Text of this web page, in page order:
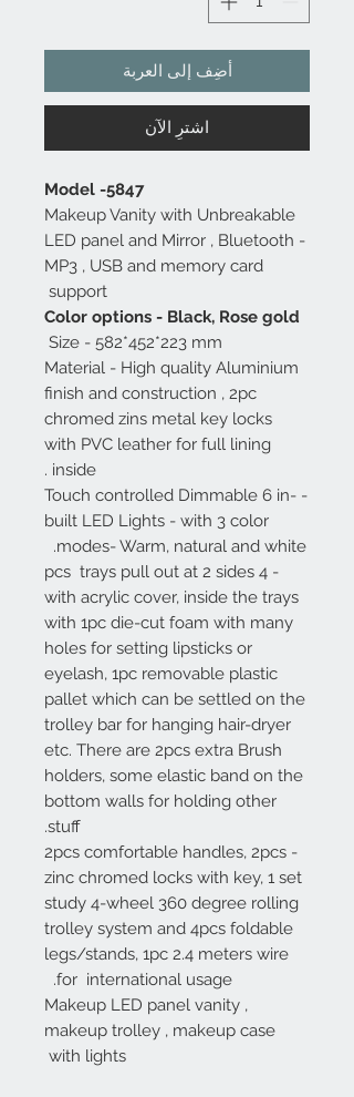
أضِف إلى العربة
اشترِ الآن
Model -5847
Makeup Vanity with Unbreakable
LED panel and Mirror , Bluetooth -
MP3 , USB and memory card
support
Color options - Black, Rose gold
Size - 582*452*223 mm
Material - High quality Aluminium
finish and construction , 2pc
chromed zins metal key locks
with PVC leather for full lining
inside .
- Touch controlled Dimmable 6 in-
built LED Lights - with 3 color
modes- Warm, natural and white.
- 4 pcs trays pull out at 2 sides
with acrylic cover, inside the trays
with 1pc die-cut foam with many
holes for setting lipsticks or
eyelash, 1pc removable plastic
pallet which can be settled on the
trolley bar for hanging hair-dryer
etc. There are 2pcs extra Brush
holders, some elastic band on the
bottom walls for holding other
stuff.
- 2pcs comfortable handles, 2pcs
zinc chromed locks with key, 1 set
study 4-wheel 360 degree rolling
trolley system and 4pcs foldable
legs/stands, 1pc 2.4 meters wire
for international usage.
Makeup LED panel vanity ,
makeup trolley , makeup case
with lights